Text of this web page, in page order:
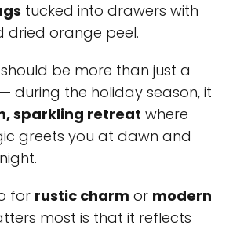
tucked into drawers with
dried orange peel.
be more than just a
during the holiday season, it
sparkling retreat where
greets you at dawn and
for rustic charm or modern
most is that it reflects